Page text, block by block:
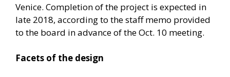
Venice. Completion of the project is expected in
late 2018, according to the staff memo provided
to the board in advance of the Oct. 10 meeting.
Facets of the design